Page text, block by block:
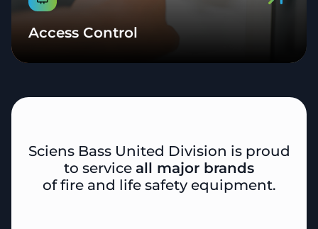
Access Control
Sciens Bass United Division is proud
to service all major brands
of fire and life safety equipment.